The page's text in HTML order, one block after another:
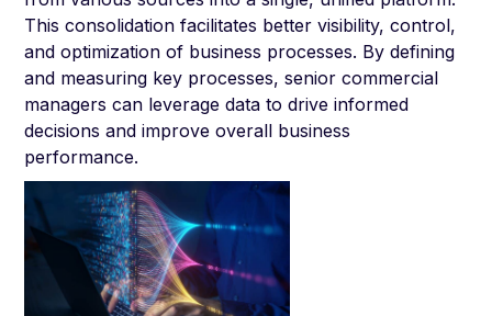
This consolidation facilitates better visibility, control,
and optimization of business processes. By defining
and measuring key processes, senior commercial
managers can leverage data to drive informed
decisions and improve overall business
performance.